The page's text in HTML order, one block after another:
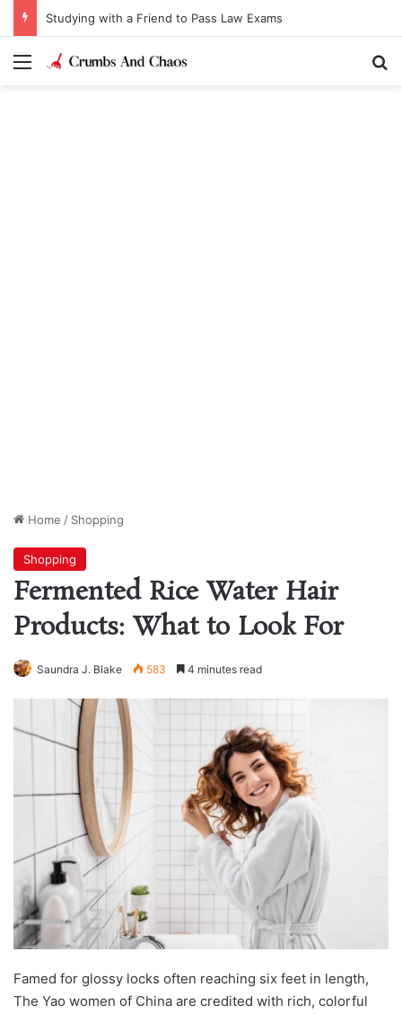
Studying with a Friend to Pass Law Exams
Menu
Home / Shopping
Shopping
Fermented Rice Water Hair
Products: What to Look For
Saundra J. Blake 583 4 minutes read
Famed for glossy locks often reaching six feet in length,
The Yao women of China are credited with rich, colorful